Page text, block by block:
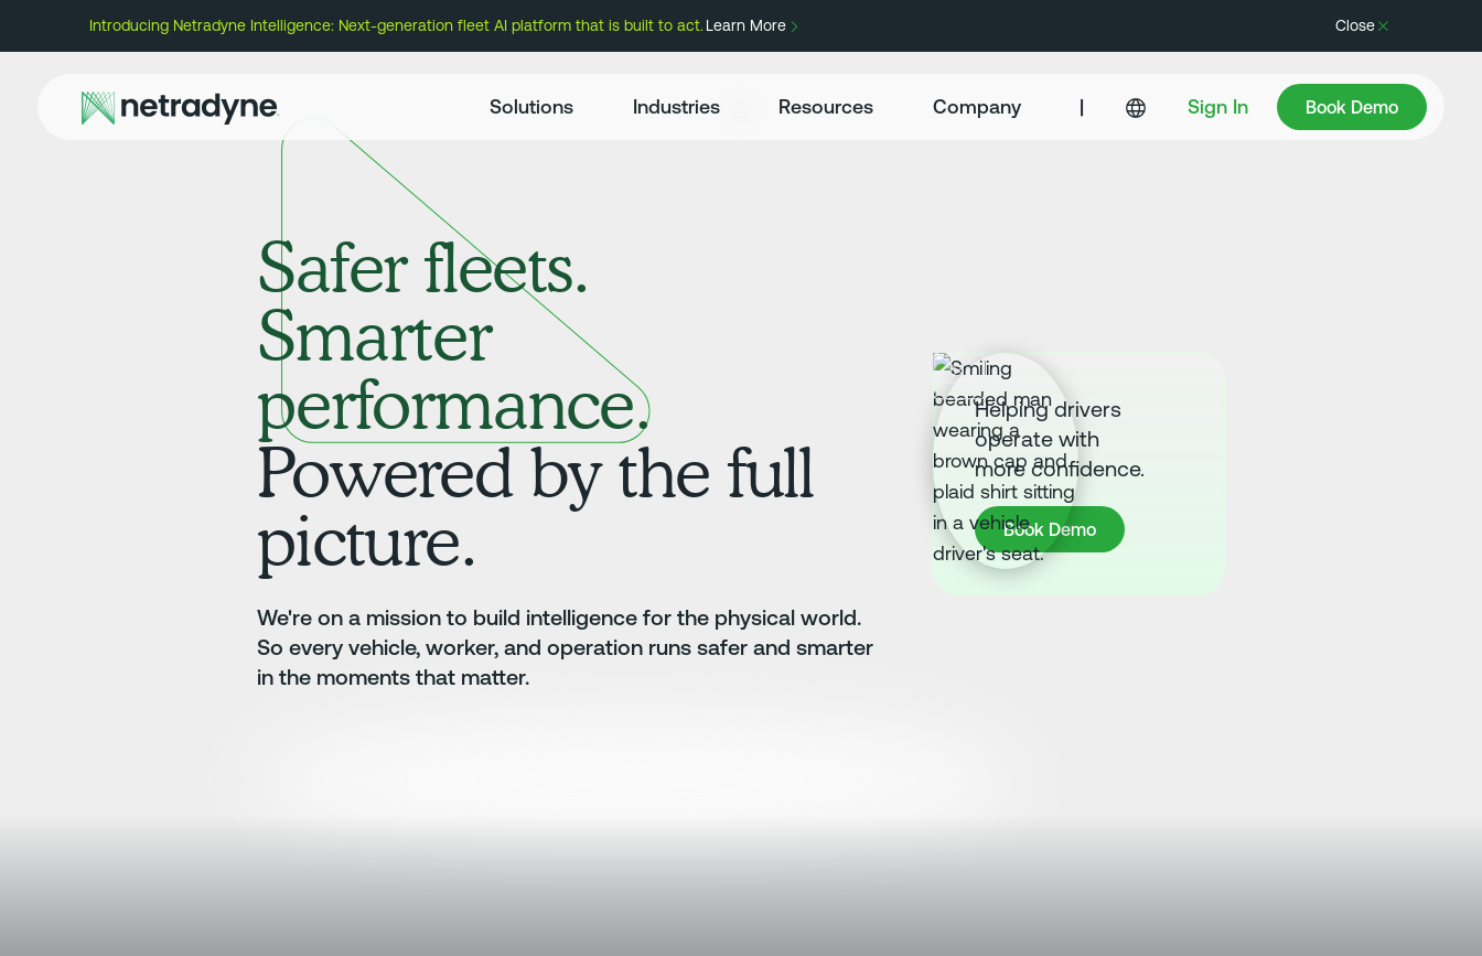
Introducing Netradyne Intelligence: Next-generation fleet AI platform that is built to act. Learn More Close
Solutions Industries Resources Company | Sign In Book Demo
Book Demo
Safer fleets.
Smarter
performance.
Powered by the full
picture.
We're on a mission to build intelligence for the physical world.
So every vehicle, worker, and operation runs safer and smarter
in the moments that matter.
Helping drivers
operate with
more confidence.
Book Demo
Book Demo